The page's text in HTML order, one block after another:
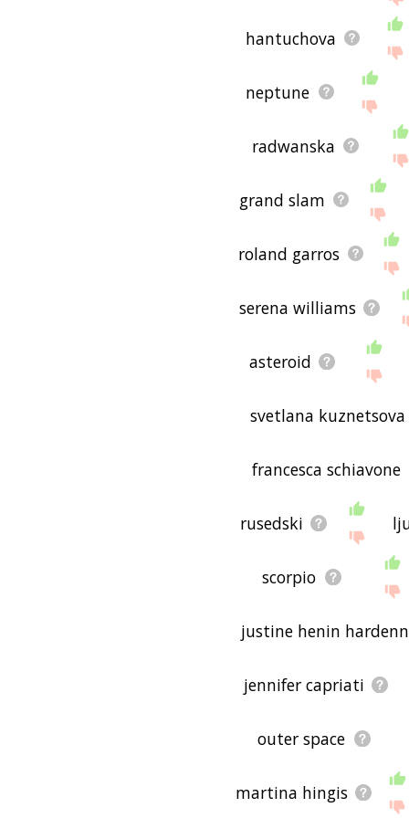
hantuchova
neptune
radwanska
grand slam
roland garros
serena williams
asteroid
svetlana kuznetsova
francesca schiavone
rusedski
scorpio
justine henin
jennifer capriati
outer space
martina hingis